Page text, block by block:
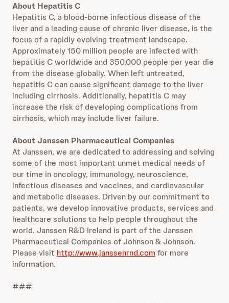
About Hepatitis C
Hepatitis C, a blood-borne infectious disease of the
liver and a leading cause of chronic liver disease, is the
focus of a rapidly evolving treatment landscape.
Approximately 150 million people are infected with
hepatitis C worldwide and 350,000 people per year die
from the disease globally. When left untreated,
hepatitis C can cause significant damage to the liver
including cirrhosis. Additionally, hepatitis C may
increase the risk of developing complications from
cirrhosis, which may include liver failure.
About Janssen Pharmaceutical Companies
At Janssen, we are dedicated to addressing and solving
some of the most important unmet medical needs of
our time in oncology, immunology, neuroscience,
infectious diseases and vaccines, and cardiovascular
and metabolic diseases. Driven by our commitment to
patients, we develop innovative products, services and
healthcare solutions to help people throughout the
world. Janssen R&D Ireland is part of the Janssen
Pharmaceutical Companies of Johnson & Johnson.
Please visit http://www.janssenrnd.com for more
information.
###